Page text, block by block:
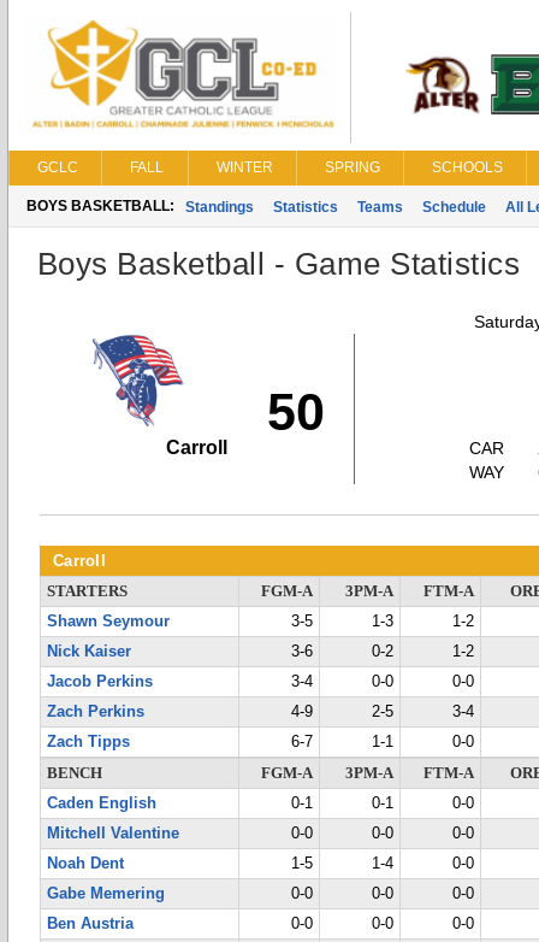
GCLC FALL WINTER SPRING SCHOOLS
BOYS BASKETBALL: Standings Statistics Teams Schedule All
Boys Basketball - Game Statistics
50
Carroll
CAR
WAY
Carroll
STARTERS FGM-A 3PM-A FTM-A
Shawn Seymour
3-5 1-3
1-2
Nick Kaiser
3-6 0-2
1-2
Jacob Perkins
3-4 0-0
0-0
Zach Perkins
4-9 2-5
3-4
Zach Tipps
6-7 1-1
0-0
BENCH
FGM-A 3PM-A FTM-A
Caden English
0-1 0-1
0-0
Mitchell Valentine
0-0 0-0
0-0
Noah Dent
1-5 1-4
0-0
Gabe Memering
0-0 0-0
0-0
Ben Austria
0-0 0-0
0-0